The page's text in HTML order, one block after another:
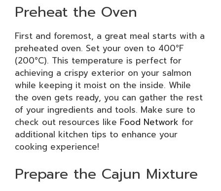
Preheat the Oven
First and foremost, a great meal starts with a
preheated oven. Set your oven to 400°F
(200°C). This temperature is perfect for
achieving a crispy exterior on your salmon
while keeping it moist on the inside. While
the oven gets ready, you can gather the rest
of your ingredients and tools. Make sure to
check out resources like Food Network for
additional kitchen tips to enhance your
cooking experience!
Prepare the Cajun Mixture